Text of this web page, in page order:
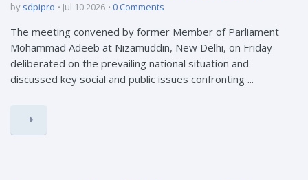
by sdpipro Jul 10 2026 0 Comments
The meeting convened by former Member of Parliament
Mohammad Adeeb at Nizamuddin, New Delhi, on Friday
deliberated on the prevailing national situation and
discussed key social and public issues confronting ...